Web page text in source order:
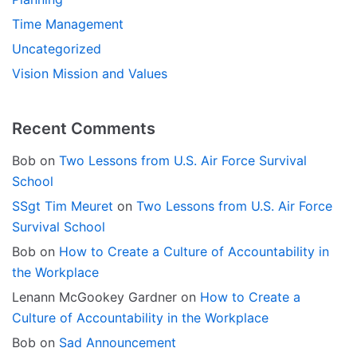
Time Management
Uncategorized
Vision Mission and Values
Recent Comments
Bob on Two Lessons from U.S. Air Force Survival
School
SSgt Tim Meuret on Two Lessons from U.S. Air Force
Survival School
Bob on How to Create a Culture of Accountability in
the Workplace
Lenann McGookey Gardner on How to Create a
Culture of Accountability in the Workplace
Bob on Sad Announcement